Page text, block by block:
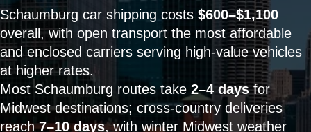
Schaumburg car shipping costs $600–$1,100
overall, with open transport the most affordable
and enclosed carriers serving high-value vehicles
at higher rates.
Most Schaumburg routes take 2–4 daysfor
Midwest destinations; cross-country deliveries
reach7–10 days, with winter Midwest weather